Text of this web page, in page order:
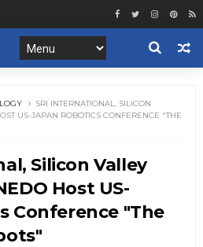
SRI INTERNATIONAL, SILICON
US-JAPAN ROBOTICS CONFERENCE "THE
Silicon Valley
Host US-
Conference "The